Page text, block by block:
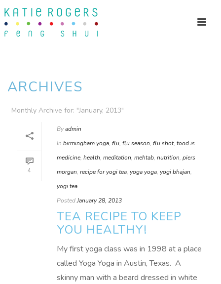
ARCHIVES
Monthly Archive for: "January, 2013"
4
Byadmin
In birmingham yoga, flu, flu season, flu shot, food is
medicine, health, meditation, mehtab, nutrition, piers
morgan, recipe for yogi tea, yoga yoga, yogi bhajan,
yogi tea
PostedJanuary 28, 2013
TEA RECIPE TO KEEP
YOU HEALTHY!
My first yoga class was in 1998 at a place
called Yoga Yoga in Austin, Texas. A
skinny man with a beard dressed in white